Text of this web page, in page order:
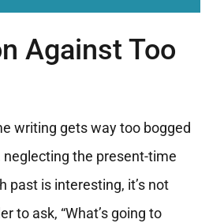
Against Too
writing gets way too bogged
the present-time
past is interesting, it’s not
to ask, “What’s going to